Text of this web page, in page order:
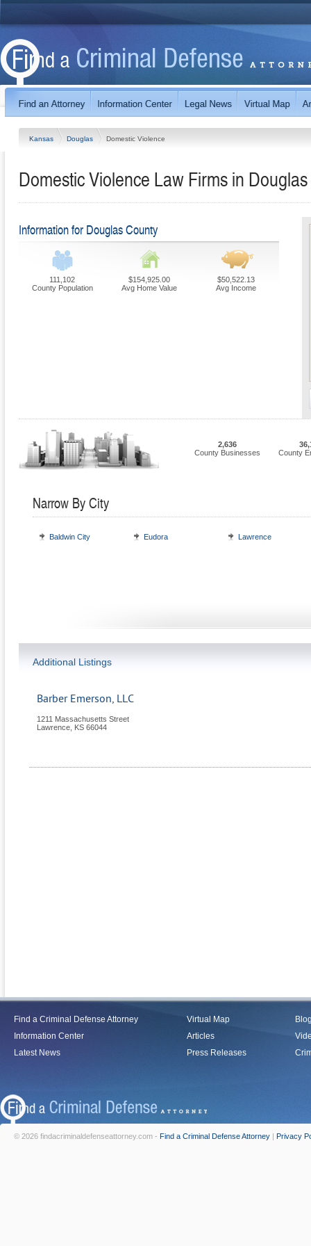
Kansas Douglas Domestic Violence
Domestic Violence Law Firms in
Information for Douglas County
111,102
County Population
$154,925.00
Avg Home Value
$50,522.13
Avg Income
2,636
County Businesses
County
Narrow By City
Baldwin City Eudora Lawrence
Additional Listings
Barber Emerson, LLC
1211 Massachusetts Street
Lawrence KS 66044
Find a Criminal Defense Attorney
Information Center
Latest News
Virtual Map
Articles
Press Releases
© 2026 findacriminaldefenseattorney.com - Find a Criminal Defense Attorney | Privacy